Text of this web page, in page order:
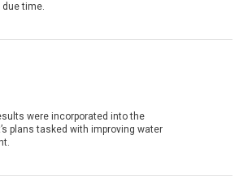
time.
were incorporated into the
plans tasked with improving water